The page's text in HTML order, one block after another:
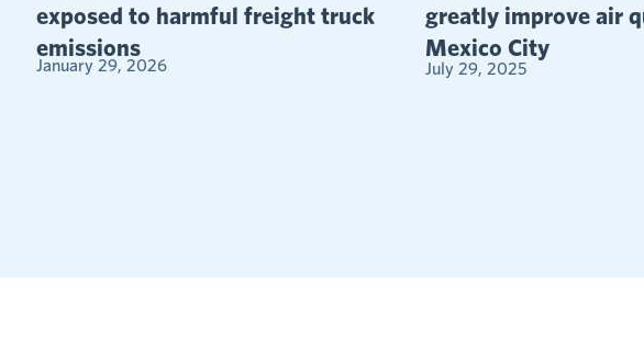
exposed to harmful freight truck
emissions
January 29, 2026
greatly improve air
Mexico City
July 29, 2025